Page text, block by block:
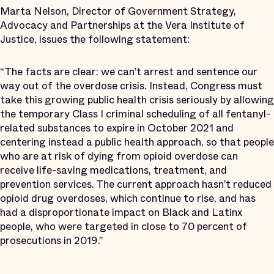
Marta Nelson, Director of Government Strategy,
Advocacy and Partnerships at the Vera Institute of
Justice, issues the following statement:
“The facts are clear: we can’t arrest and sentence our
way out of the overdose crisis. Instead, Congress must
take this growing public health crisis seriously by allowing
the temporary Class I criminal scheduling of all fentanyl-
related substances to expire in October 2021 and
centering instead a public health approach, so that people
who are at risk of dying from opioid overdose can
receive life-saving medications, treatment, and
prevention services. The current approach hasn’t reduced
opioid drug overdoses, which continue to rise, and has
had a disproportionate impact on Black and Latinx
people, who were targeted in close to 70 percent of
prosecutions in 2019.”